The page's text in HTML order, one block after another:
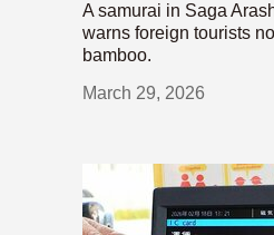
A samurai in Saga
warns foreign tourists
bamboo.
March 29, 2026